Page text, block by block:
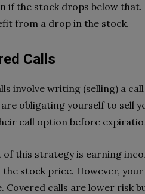
if the stock drops below
from a drop in the stock.
Calls
involve writing (selling) a
obligating yourself to sell
call option before
of this strategy is earning
the stock price. However,
Covered calls are lower risk